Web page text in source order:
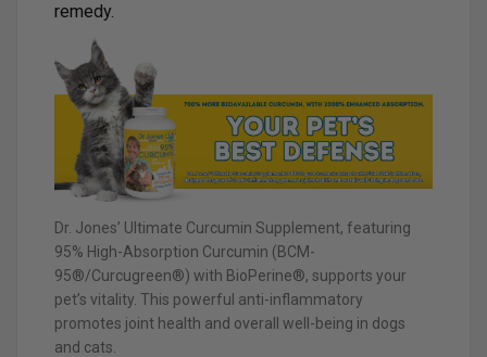
remedy.
Dr. Jones’ Ultimate Curcumin Supplement, featuring
95% High-Absorption Curcumin (BCM-
95®/Curcugreen®) with BioPerine®, supports your
pet’s vitality. This powerful anti-inflammatory
promotes joint health and overall well-being in dogs
and cats.